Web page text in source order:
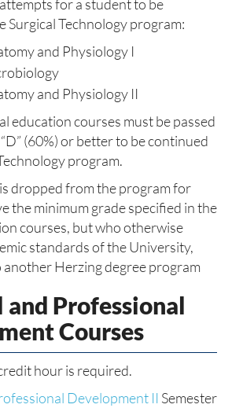
for a student to be
Surgical Technology program:
and Physiology I
and Physiology II
education courses must be passed
(60%) or better to be continued
program.
dropped from the program for
the minimum grade specified in the
courses, but who otherwise
standards of the University,
Herzing degree program
and Professional
Courses
hour is required.
Development II Semester